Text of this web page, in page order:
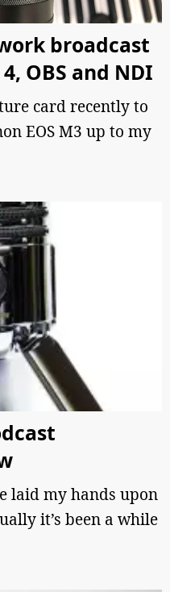
broadcast
OBS and NDI
card recently to
EOS M3 up to my
laid my hands upon
it’s been a while